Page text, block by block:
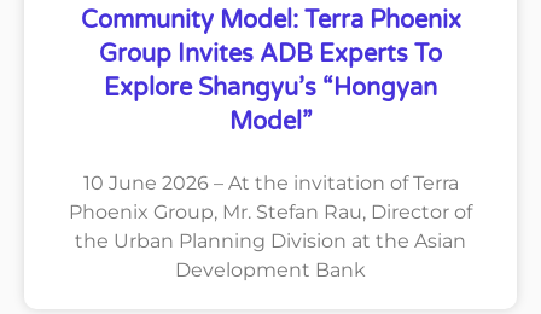
Community Model: Terra Phoenix
Group Invites ADB Experts To
Explore Shangyu’s “Hongyan
Model”
10 June 2026 – At the invitation of Terra
Phoenix Group, Mr. Stefan Rau, Director of
the Urban Planning Division at the Asian
Development Bank